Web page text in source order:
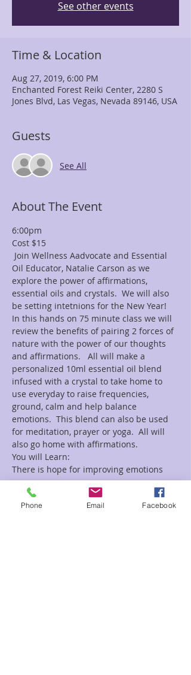
See other events
Time & Location
Aug 27, 2019, 6:00 PM
Enchanted Forest Reiki Center, 2280 S
Jones Blvd, Las Vegas, Nevada 89146, USA
Guests
See All
About The Event
6:00pm
Oil Educator, Natalie Carson as we
explore the power of affirmations,
essential oils and crystals.  We will also
In this hands on 75 minute class we will
review the benefits of pairing 2 forces of
nature with the power of our thoughts
and affirmations.   All will make a
personalized 10ml essential oil blend
infused with a crystal to take home to
use everyday to raise frequencies,
ground, calm and help balance
emotions.  This blend can also be used
for meditation, prayer or yoga.  All will
Read More >
Phone Email Facebook